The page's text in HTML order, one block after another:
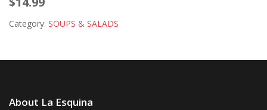
Category: SOUPS & SALADS
About La Esquina